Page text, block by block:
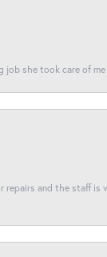
job she took care of
repairs and the staff